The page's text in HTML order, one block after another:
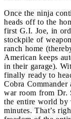
Once the ninja
heads off to the
first G.I. Joe, in
stockpile of
ranch home
American keeps
in their garage).
finally ready to
Cobra
war room from Dr.
the entire world by
minutes. That’s